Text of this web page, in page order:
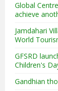
Global
achieve
Jamdahari
World
GFSRD
Children's
Gandhian